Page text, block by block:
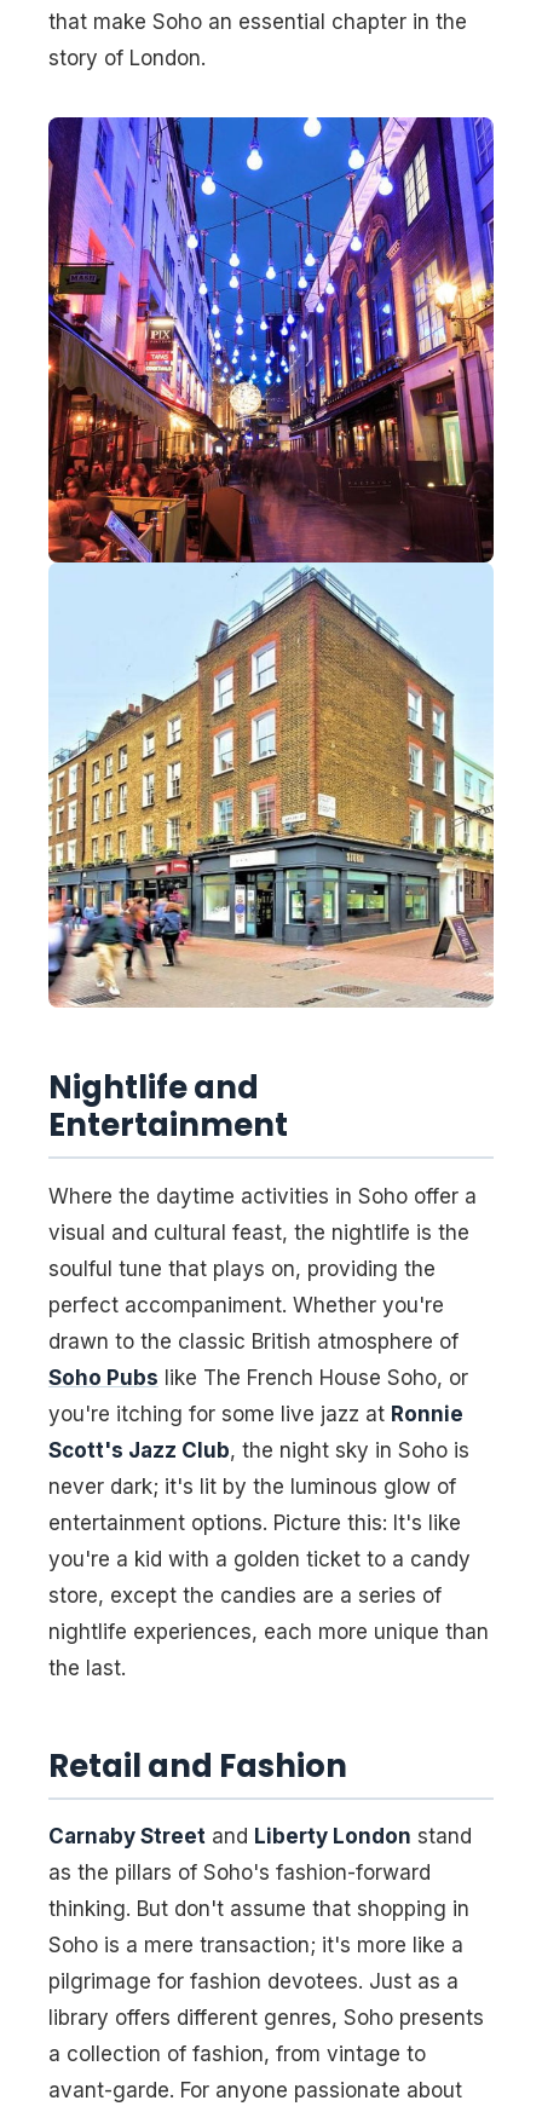
that make Soho an essential chapter in the
story of London.
Nightlife and
Entertainment
Where the daytime activities in Soho offer a
visual and cultural feast, the nightlife is the
soulful tune that plays on, providing the
perfect accompaniment. Whether you're
drawn to the classic British atmosphere of
Soho Pubs like The French House Soho, or
you're itching for some live jazz at Ronnie
Scott's Jazz Club, the night sky in Soho is
never dark; it's lit by the luminous glow of
entertainment options. Picture this: It's like
you're a kid with a golden ticket to a candy
store, except the candies are a series of
nightlife experiences, each more unique than
the last.
Retail and Fashion
Carnaby Street and Liberty London stand
as the pillars of Soho's fashion-forward
thinking. But don't assume that shopping in
Soho is a mere transaction; it's more like a
pilgrimage for fashion devotees. Just as a
library offers different genres, Soho presents
a collection of fashion, from vintage to
avant-garde. For anyone passionate about